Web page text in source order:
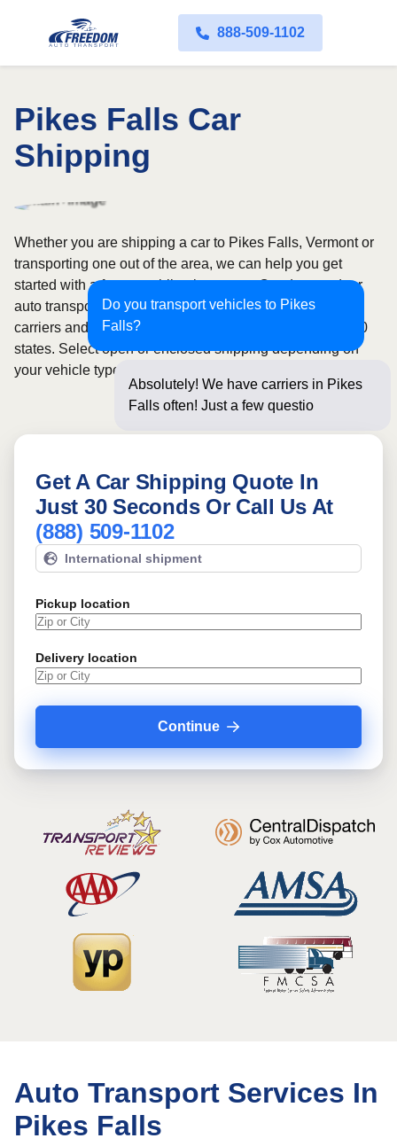
888-509-1102
Pikes Falls Car
Shipping
Do you transport vehicles to Pikes
Falls?
Absolutely! We have carriers in Pikes
Falls often! Just a few questions below
Whether you are shipping a car to Pikes Falls, Vermont or
transporting one out of the area, we can help you get
started with a fast, no-obligation quote. Our door-to-door
auto transport service uses fully licensed and insured
carriers and provides reliable coverage throughout all 50
states. Select open or enclosed shipping depending on
your vehicle type and preferences.
Get A Car Shipping Quote In
Just 30 Seconds Or Call Us At
(888) 509-1102
International shipment
Pickup location
Delivery location
Continue
Auto Transport Services In
Pikes Falls